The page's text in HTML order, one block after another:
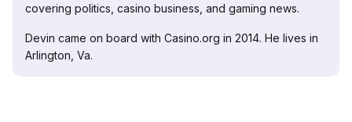
covering politics, casino business, and gaming news.
Devin came on board with Casino.org in 2014. He lives in
Arlington, Va.